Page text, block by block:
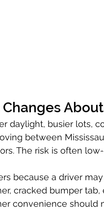
daylight, busier lots,
between
The risk is often
because a driver
cracked bumper
convenience should